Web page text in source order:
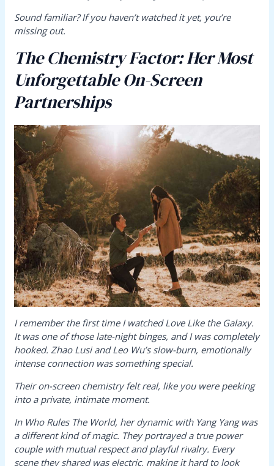
Sound familiar? If you haven’t watched it yet, you’re
missing out.
The Chemistry Factor: Her Most
Unforgettable On-Screen
Partnerships
I remember the first time I watchedLove Like the Galaxy.
It was one of those late-night binges, and I was completely
hooked. Zhao Lusi and Leo Wu’s slow-burn, emotionally
intense connection was something special.
Their on-screen chemistry felt real, like you were peeking
into a private, intimate moment.
In Who Rules The World, her dynamic with Yang Yang was
a different kind of magic. They portrayed a true power
couple with mutual respect and playful rivalry. Every
scene they shared was electric, making it hard to look